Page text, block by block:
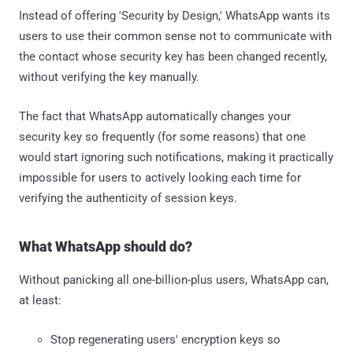
Instead of offering 'Security by Design,' WhatsApp wants its
users to use their common sense not to communicate with
the contact whose security key has been changed recently,
without verifying the key manually.
The fact that WhatsApp automatically changes your
security key so frequently (for some reasons) that one
would start ignoring such notifications, making it practically
impossible for users to actively looking each time for
verifying the authenticity of session keys.
What WhatsApp should do?
Without panicking all one-billion-plus users, WhatsApp can,
at least:
Stop regenerating users' encryption keys so